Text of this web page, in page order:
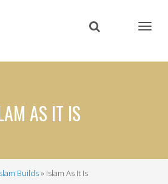
content
AS IT IS
Builds Islam As It Is